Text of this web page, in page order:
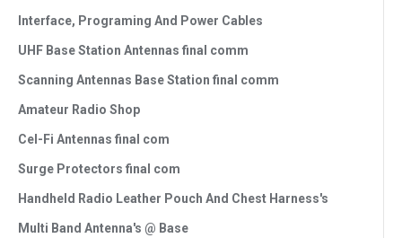
Interface, Programing And Power Cables
UHF Base Station Antennas final comm
Scanning Antennas Base Station final comm
Amateur Radio Shop
Cel-Fi Antennas final com
Surge Protectors final com
Handheld Radio Leather Pouch And Chest Harness's
Multi Band Antenna's @ Base